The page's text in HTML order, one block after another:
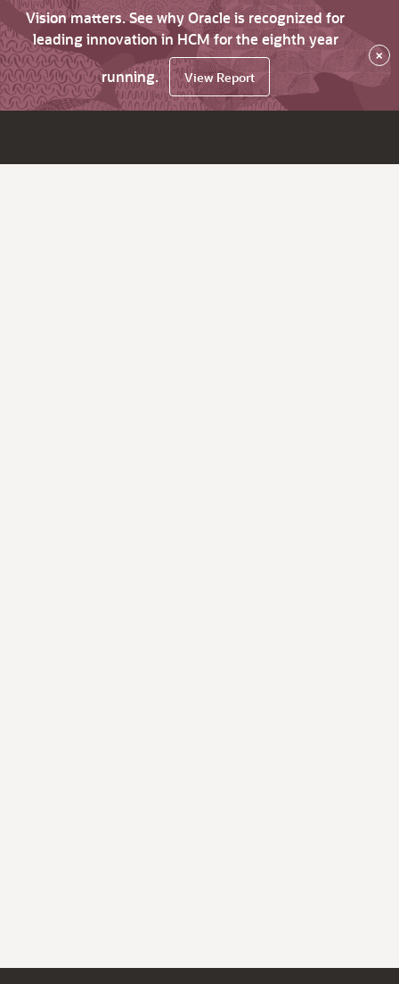
Vision matters. See why Oracle is recognized for
leading innovation in HCM for the eighth year
running.
View Report
×